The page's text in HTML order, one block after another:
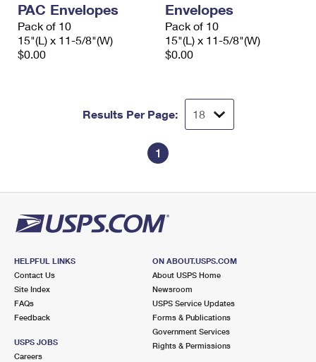
PAC Envelopes
Pack of 10
15"(L) x 11-5/8"(W)
$0.00
Envelopes
Pack of 10
15"(L) x 11-5/8"(W)
$0.00
Results Per Page:
1
HELPFUL LINKS
Contact Us
Site Index
FAQs
Feedback
USPS JOBS
Careers
ON ABOUT.USPS.COM
About USPS Home
Newsroom
USPS Service Updates
Forms & Publications
Government Services
Rights & Permissions